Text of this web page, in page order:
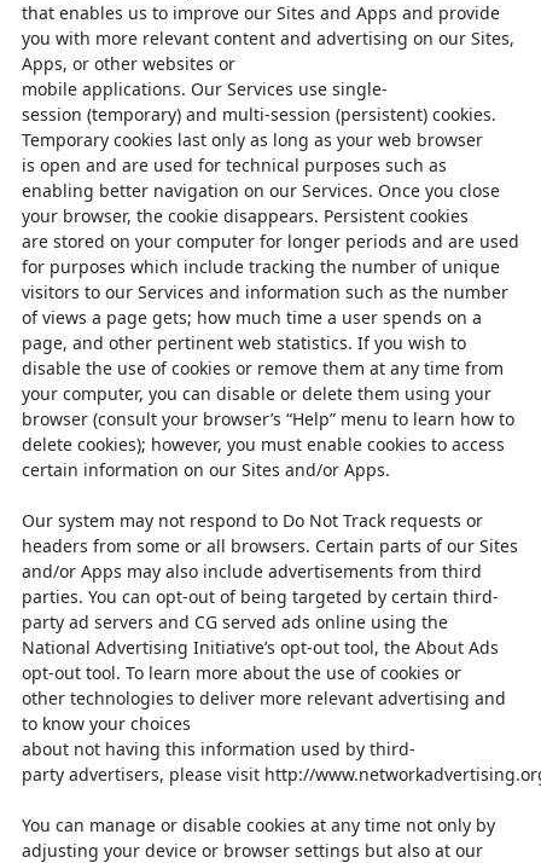
that enables us to improve our Sites and Apps and provide
you with more relevant content and advertising on our Sites,
Apps, or other websites or
mobile applications. Our Services use single-
session (temporary) and multi-session (persistent) cookies.
Temporary cookies last only as long as your web browser
is open and are used for technical purposes such as
enabling better navigation on our Services. Once you close
your browser, the cookie disappears. Persistent cookies
are stored on your computer for longer periods and are used
for purposes which include tracking the number of unique
visitors to our Services and information such as the number
of views a page gets; how much time a user spends on a
page, and other pertinent web statistics. If you wish to
disable the use of cookies or remove them at any time from
your computer, you can disable or delete them using your
browser (consult your browser’s “Help” menu to learn how to
delete cookies); however, you must enable cookies to access
certain information on our Sites and/or Apps.
Our system may not respond to Do Not Track requests or
headers from some or all browsers. Certain parts of our Sites
and/or Apps may also include advertisements from third
parties. You can opt-out of being targeted by certain third-
party ad servers and CG served ads online using the
National Advertising Initiative’s opt-out tool, the About Ads
opt-out tool. To learn more about the use of cookies or
other technologies to deliver more relevant advertising and
to know your choices
about not having this information used by third-
party advertisers, please visit http://
You can manage or disable cookies at any time not only by
adjusting your device or browser settings but also at our